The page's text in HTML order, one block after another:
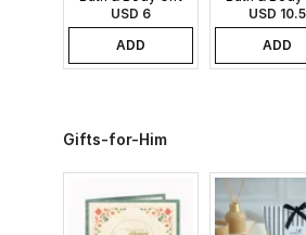
Set
USD 6
ADD
Set
USD 10.5
ADD
Gifts-for-Him